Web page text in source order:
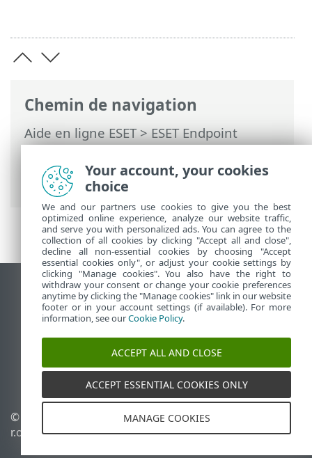
Chemin de navigation
Aide en ligne ESET>ESET Endpoint
Antivirus>Configuration avancée>
Surveillance et administration à distance
> Liste des commandes ERMM JSON
Afficher le site des postes de travail
End of Life
Base de connaissances ESET
Forum ESET
ESET Status Portal
Support régional
© 1992 - 2026 ESET, spol. s
r.o. - Tous droits réservés.
Politique relative aux
Your account, your cookies
choice
We and our partners use cookies to give you the best
optimized online experience, analyze our website traffic,
and serve you with personalized ads. You can agree to the
collection of all cookies by clicking "Accept all and close",
decline all non-essential cookies by choosing "Accept
essential cookies only", or adjust your cookie settings by
clicking "Manage cookies". You also have the right to
withdraw your consent or change your cookie preferences
anytime by clicking the "Manage cookies" link in our website
footer or in your account settings (if available). For more
information, see ourCookie Policy.
ACCEPT ALL AND CLOSE
ACCEPT ESSENTIAL COOKIES ONLY
MANAGE COOKIES